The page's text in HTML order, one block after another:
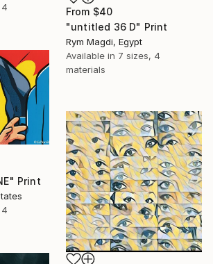
From $40
"untitled 36 D" Print
Rym Magdi, Egypt
Available in 7 sizes, 4
materials
Print